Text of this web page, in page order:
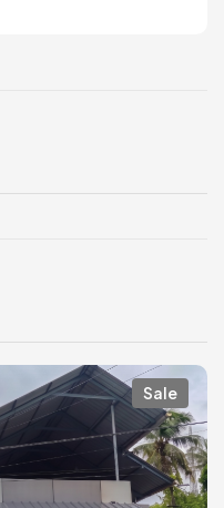
Sale